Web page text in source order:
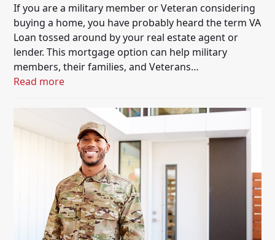
If you are a military member or Veteran considering
buying a home, you have probably heard the term VA
Loan tossed around by your real estate agent or
lender. This mortgage option can help military
members, their families, and Veterans…
Read more